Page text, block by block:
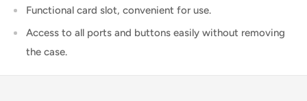
Functional card slot, convenient for use.
Access to all ports and buttons easily without removing
the case.